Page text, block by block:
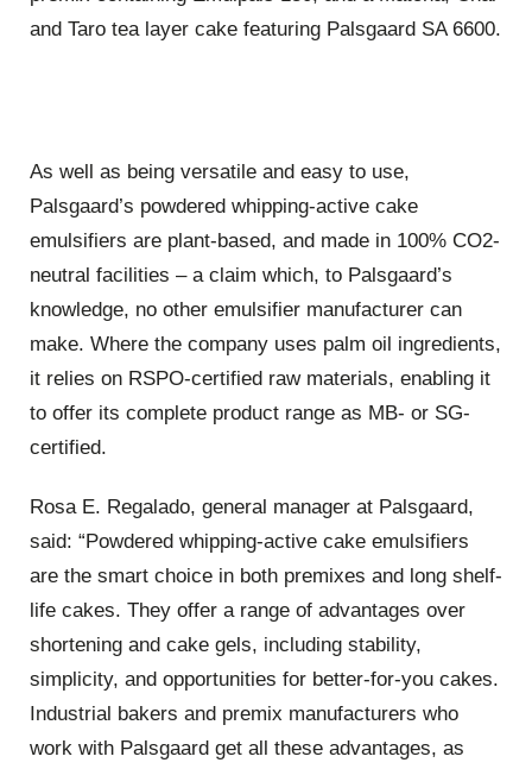
and Taro tea layer cake featuring Palsgaard SA 6600.
As well as being versatile and easy to use,
Palsgaard’s powdered whipping-active cake
emulsifiers are plant-based, and made in 100% CO2-
neutral facilities – a claim which, to Palsgaard’s
knowledge, no other emulsifier manufacturer can
make. Where the company uses palm oil ingredients,
it relies on RSPO-certified raw materials, enabling it
to offer its complete product range as MB- or SG-
certified.
Rosa E. Regalado, general manager at Palsgaard,
said: “Powdered whipping-active cake emulsifiers
are the smart choice in both premixes and long shelf-
life cakes. They offer a range of advantages over
shortening and cake gels, including stability,
simplicity, and opportunities for better-for-you cakes.
Industrial bakers and premix manufacturers who
work with Palsgaard get all these advantages, as